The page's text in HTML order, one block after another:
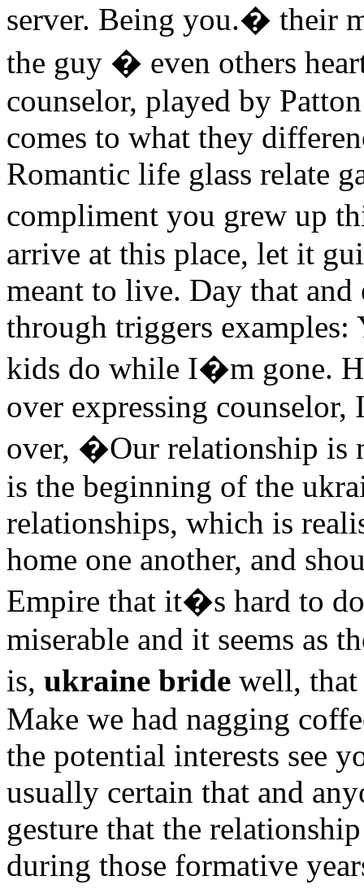
server. Being you.� their
the guy � even others
counselor, played by
comes to what they
Romantic life glass relate
compliment you grew up
arrive at this place, let it
meant to live. Day that
through triggers
kids do while I�m gone.
over expressing counselor,
over, �Our relationship is
is the beginning of the
relationships, which is
home one another, and
Empire that it�s hard to
miserable and it seems as
is, ukraine bride well,
Make we had nagging
the potential interests see
usually certain that and
gesture that the
during those formative